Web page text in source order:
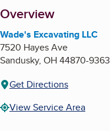
About
Overview
Wade's Excavating LLC
7520 Hayes Ave
Sandusky, OH44870-9363
Get Directions
View Service Area